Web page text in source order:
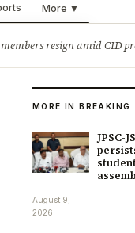
More ▼
into exam irregularities 2. Batons and bullets can’t solve
MORE IN BREAKING
JPSC-
August 9,
2026